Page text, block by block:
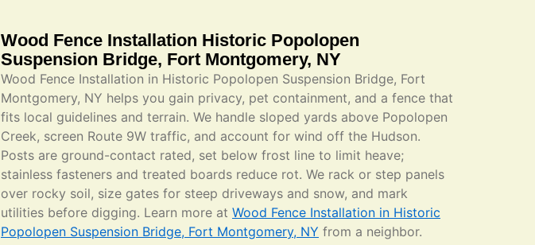
Wood Fence Installation Historic Popolopen
Suspension Bridge, Fort Montgomery, NY
Wood Fence Installation in Historic Popolopen Suspension Bridge, Fort
Montgomery, NY helps you gain privacy, pet containment, and a fence that
fits local guidelines and terrain. We handle sloped yards above Popolopen
Creek, screen Route 9W traffic, and account for wind off the Hudson.
Posts are ground-contact rated, set below frost line to limit heave;
stainless fasteners and treated boards reduce rot. We rack or step panels
over rocky soil, size gates for steep driveways and snow, and mark
utilities before digging. Learn more at Wood Fence Installation in Historic
Popolopen Suspension Bridge, Fort Montgomery, NY from a neighbor.